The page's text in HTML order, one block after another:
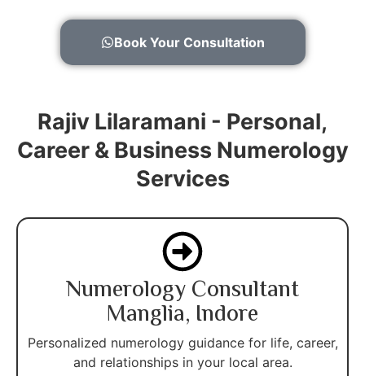
Book Your Consultation
Rajiv Lilaramani - Personal,
Career & Business Numerology
Services
Numerology Consultant
Manglia, Indore
Personalized numerology guidance for life, career,
and relationships in your local area.